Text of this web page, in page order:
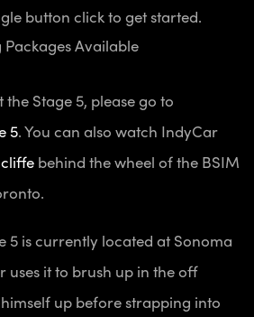
button click to get started.
Available
Stage 5, please go to
5. You can also watch IndyCar
behind the wheel of the BSIM
5 is currently located at Sonoma
uses it to brush up in the off
up before strapping into